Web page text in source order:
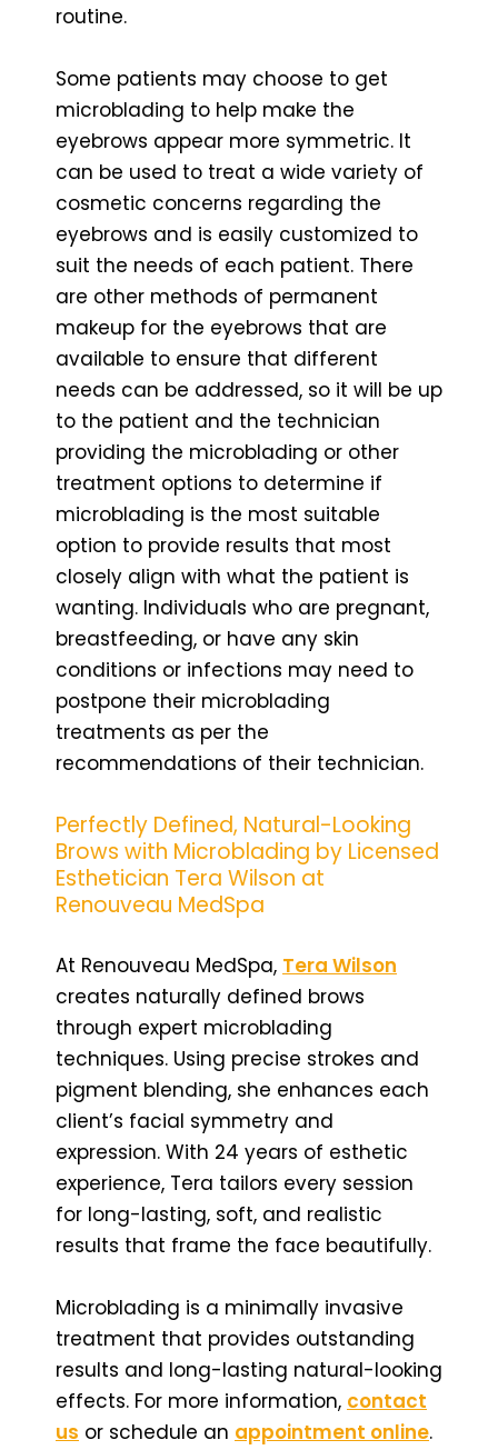
routine.
Some patients may choose to get
microblading to help make the
eyebrows appear more symmetric. It
can be used to treat a wide variety of
cosmetic concerns regarding the
eyebrows and is easily customized to
suit the needs of each patient. There
are other methods of permanent
makeup for the eyebrows that are
available to ensure that different
needs can be addressed, so it will be up
to the patient and the technician
providing the microblading or other
treatment options to determine if
microblading is the most suitable
option to provide results that most
closely align with what the patient is
wanting. Individuals who are pregnant,
breastfeeding, or have any skin
conditions or infections may need to
postpone their microblading
treatments as per the
recommendations of their technician.
Perfectly Defined, Natural-Looking
Brows with Microblading by Licensed
Esthetician Tera Wilson at
Renouveau MedSpa
At Renouveau MedSpa, Tera Wilson
creates naturally defined brows
through expert microblading
techniques. Using precise strokes and
pigment blending, she enhances each
client’s facial symmetry and
expression. With 24 years of esthetic
experience, Tera tailors every session
for long-lasting, soft, and realistic
results that frame the face beautifully.
Microblading is a minimally invasive
treatment that provides outstanding
results and long-lasting natural-looking
effects. For more information, contact
us or schedule an appointment online.